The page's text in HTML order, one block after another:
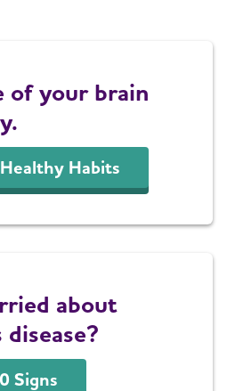
of your brain
Habits
about
disease?
Signs